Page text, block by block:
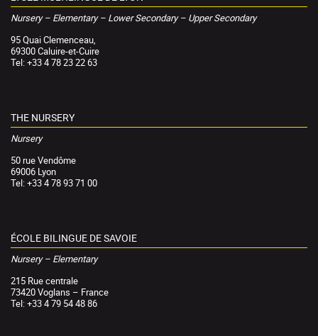
Nursery – Elementary – Lower Secondary – Upper Secondary
95 Quai Clemenceau,
69300 Caluire-et-Cuire
Tel: +33 4 78 23 22 63
THE NURSERY
Nursery
50 rue Vendôme
69006 Lyon
Tel: +33 4 78 93 71 00
ÉCOLE BILINGUE DE SAVOIE
Nursery – Elementary
215 Rue centrale
73420 Voglans – France
Tel: +33 4 79 54 48 86